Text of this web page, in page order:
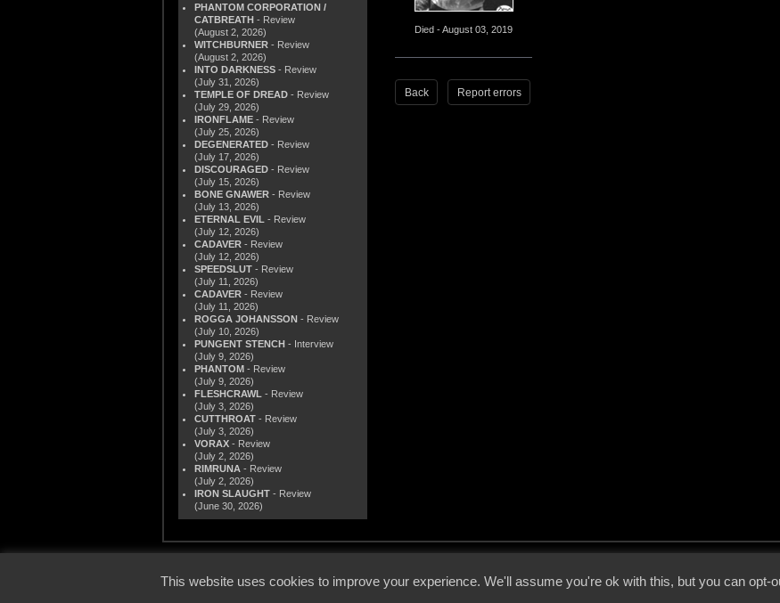
PHANTOM CORPORATION /
CATBREATH - Review
(August 2, 2026)
WITCHBURNER - Review
(August 2, 2026)
INTO DARKNESS - Review
(July 31, 2026)
TEMPLE OF DREAD - Review
(July 29, 2026)
IRONFLAME - Review
(July 25, 2026)
DEGENERATED - Review
(July 17, 2026)
DISCOURAGED - Review
(July 15, 2026)
BONE GNAWER - Review
(July 13, 2026)
ETERNAL EVIL - Review
(July 12, 2026)
CADAVER - Review
(July 12, 2026)
SPEEDSLUT - Review
(July 11, 2026)
CADAVER - Review
(July 11, 2026)
ROGGA JOHANSSON - Review
(July 10, 2026)
PUNGENT STENCH - Interview
(July 9, 2026)
PHANTOM - Review
(July 9, 2026)
FLESHCRAWL - Review
(July 3, 2026)
CUTTHROAT - Review
(July 3, 2026)
VORAX - Review
(July 2, 2026)
RIMRUNA - Review
(July 2, 2026)
IRON SLAUGHT - Review
(June 30, 2026)
Died - August 03, 2019
Back Report errors
This website uses cookies to improve your experience. We'll assume you're ok with this, but you can opt-